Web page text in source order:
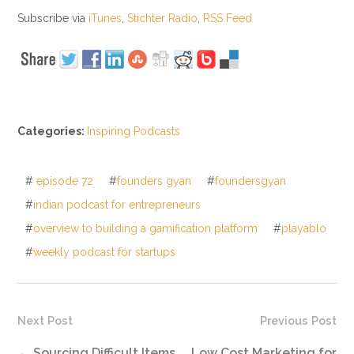
Subscribe via iTunes Stichter Radio RSS Feed
Categories: Inspiring Podcasts
# episode 72 #founders gyan #foundersgyan
#indian podcast for entrepreneurs
#overview to building a gamification platform #playablo
#weekly podcast for startups
Previous Post
Next Post